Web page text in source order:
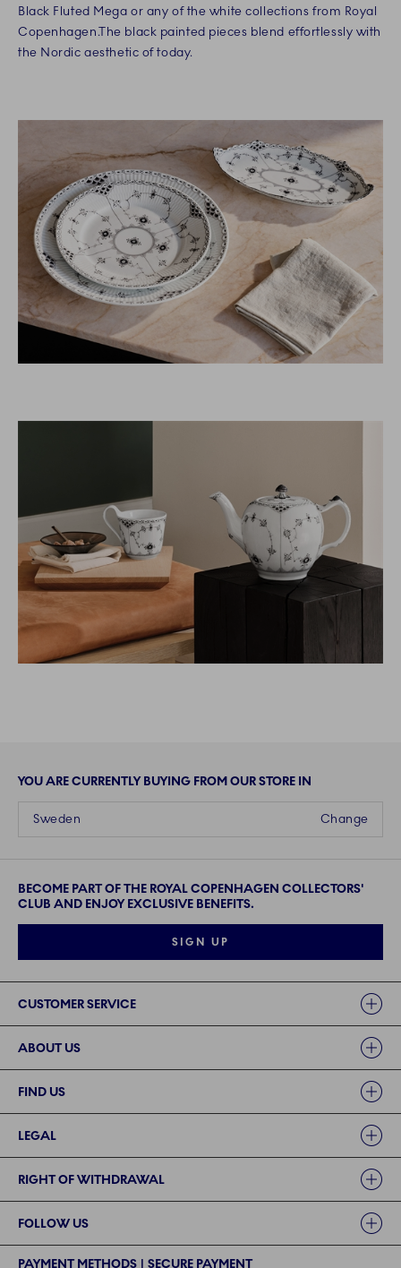
Black Fluted Mega or any of the white collections from Royal
Copenhagen.The black painted pieces blend effortlessly with
the Nordic aesthetic of today.
YOU ARE CURRENTLY BUYING FROM OUR STORE IN
Change
Sweden
BECOME PART OF THE ROYAL COPENHAGEN COLLECTORS'
CLUB AND ENJOY EXCLUSIVE BENEFITS.
SIGN UP
CUSTOMER SERVICE
ABOUT US
FIND US
LEGAL
RIGHT OF WITHDRAWAL
FOLLOW US
PAYMENT METHODS | SECURE PAYMENT